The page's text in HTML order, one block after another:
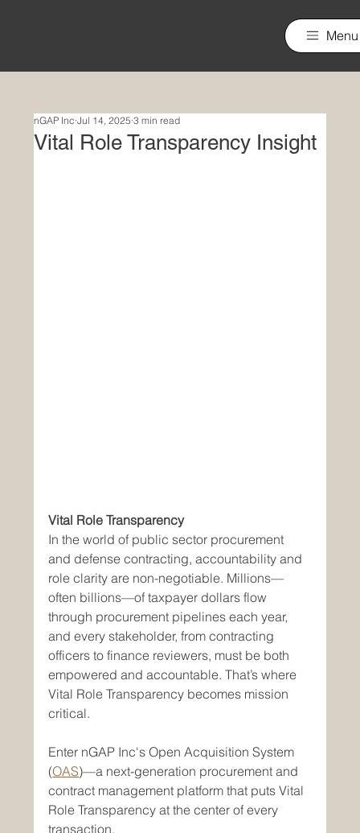
Menu
Vital Role Transparency Insight
nGAP Inc Jul 14, 2025 3 min read
Vital Role Transparency
In the world of public sector procurement
and defense contracting, accountability and
role clarity are non-negotiable. Millions—
often billions—of taxpayer dollars flow
through procurement pipelines each year,
and every stakeholder, from contracting
officers to finance reviewers, must be both
empowered and accountable. That’s where
Vital Role Transparency becomes mission
critical.
Enter nGAP Inc's Open Acquisition System
(OAS)—a next-generation procurement and
contract management platform that puts Vital
Role Transparency at the center of every
transaction.